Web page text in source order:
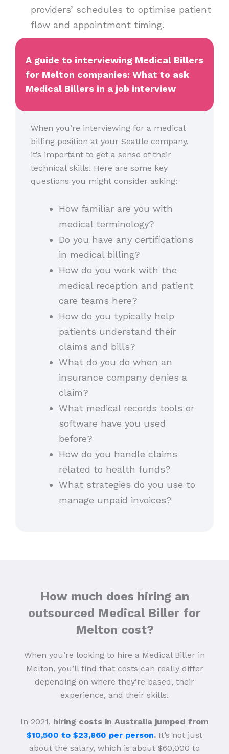
providers’ schedules to optimise patient
flow and appointment timing.
A guide to interviewing Medical Billers
for Melton companies: What to ask
Medical Billers in a job interview
When you’re interviewing for a medical
billing position at your Seattle company,
it’s important to get a sense of their
technical skills. Here are some key
questions you might consider asking:
How familiar are you with
medical terminology?
Do you have any certifications
in medical billing?
How do you work with the
medical reception and patient
care teams here?
How do you typically help
patients understand their
claims and bills?
What do you do when an
insurance company denies a
claim?
What medical records tools or
software have you used
before?
How do you handle claims
related to health funds?
What strategies do you use to
manage unpaid invoices?
How much does hiring an
outsourced Medical Biller for
Melton cost?
When you’re looking to hire a Medical Biller in
Melton, you’ll find that costs can really differ
depending on where they’re based, their
experience, and their skills.
In 2021, hiring costs in Australia jumped from
$10,500 to $23,860 per person. It’s not just
about the salary, which is about $60,000 to